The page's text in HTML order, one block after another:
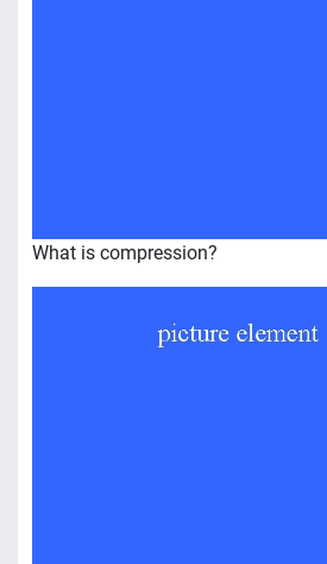
What is compression?